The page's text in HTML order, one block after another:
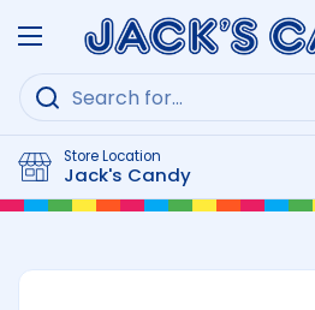
Open menu
Store Location
Jack's Candy